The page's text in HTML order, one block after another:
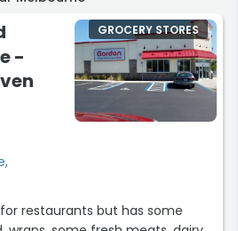
-
GROCERY STORES
restaurants but has some